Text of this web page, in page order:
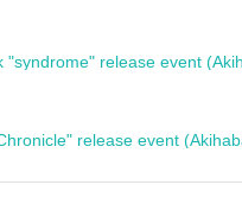
"syndrome" release event
release event